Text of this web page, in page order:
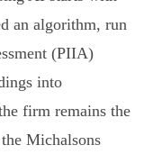
an algorithm, run
(PIIA)
into
firm remains the
Michalsons